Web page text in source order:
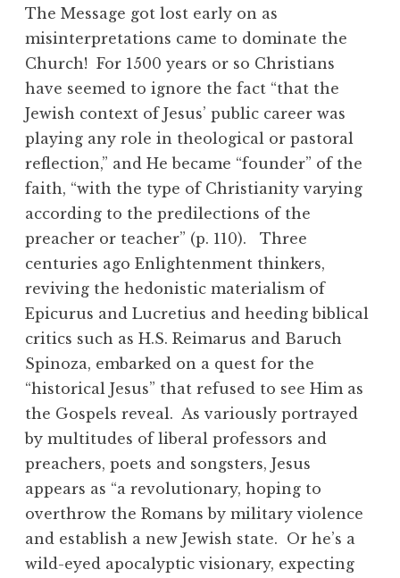
The Message got lost early on as
misinterpretations came to dominate the
Church! For 1500 years or so Christians
have seemed to ignore the fact “that the
Jewish context of Jesus’ public career was
playing any role in theological or pastoral
reflection,” and He became “founder” of the
faith, “with the type of Christianity varying
according to the predilections of the
preacher or teacher” (p. 110). Three
centuries ago Enlightenment thinkers,
reviving the hedonistic materialism of
Epicurus and Lucretius and heeding biblical
critics such as H.S. Reimarus and Baruch
Spinoza, embarked on a quest for the
“historical Jesus” that refused to see Him as
the Gospels reveal. As variously portrayed
by multitudes of liberal professors and
preachers, poets and songsters, Jesus
appears as “a revolutionary, hoping to
overthrow the Romans by military violence
and establish a new Jewish state. Or he’s a
wild-eyed apocalyptic visionary, expecting